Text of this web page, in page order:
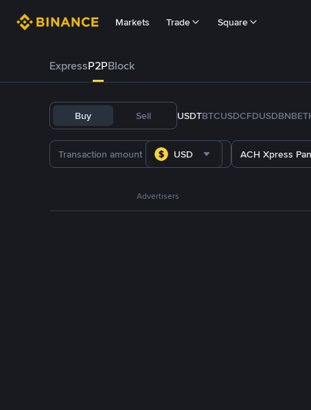
Markets Trade Square
ExpressP2PBlock
Buy Sell USDTBTCUSDCFDUSDBNB
USD ACH Xpress
Advertisers